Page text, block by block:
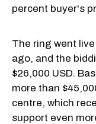
percent buyer's
The ring went
ago, and the
$26,000 USD.
more than
centre, which
support even